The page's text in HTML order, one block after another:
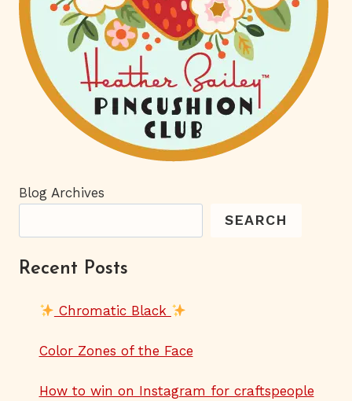
Blog Archives
SEARCH
Recent Posts
Chromatic Black
Color Zones of the Face
How to win on Instagram for craftspeople